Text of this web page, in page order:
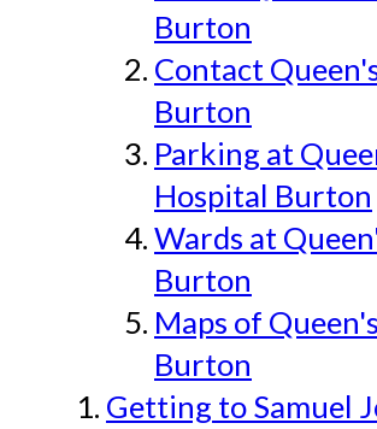
Burton
Contact
Burton
Parking at
Hospital Burton
Wards at
Burton
Maps of
Burton
Getting to Samuel